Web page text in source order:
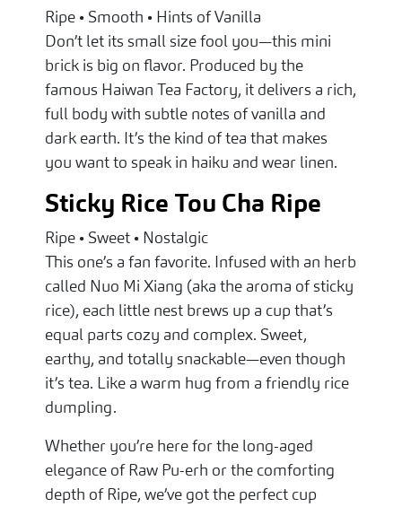
Ripe • Smooth • Hints of Vanilla
Don’t let its small size fool you—this mini
brick is big on flavor. Produced by the
famous Haiwan Tea Factory, it delivers a rich,
full body with subtle notes of vanilla and
dark earth. It’s the kind of tea that makes
you want to speak in haiku and wear linen.
Sticky Rice Tou Cha Ripe
Ripe • Sweet • Nostalgic
This one’s a fan favorite. Infused with an herb
called Nuo Mi Xiang (aka the aroma of sticky
rice), each little nest brews up a cup that’s
equal parts cozy and complex. Sweet,
earthy, and totally snackable—even though
it’s tea. Like a warm hug from a friendly rice
dumpling.
Whether you’re here for the long-aged
elegance of Raw Pu-erh or the comforting
depth of Ripe, we’ve got the perfect cup